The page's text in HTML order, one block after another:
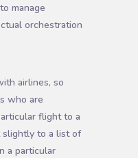
manage
orchestration
airlines, so
who are
flight to a
slightly to a list of
a particular